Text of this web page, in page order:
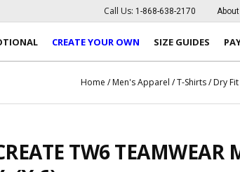
Call Us: 1-868-638-2170
CREATE YOUR OWN SIZE GUIDES
Home /Men's Apparel /T-Shirts/Dry Fit
TW6 TEAMWEAR